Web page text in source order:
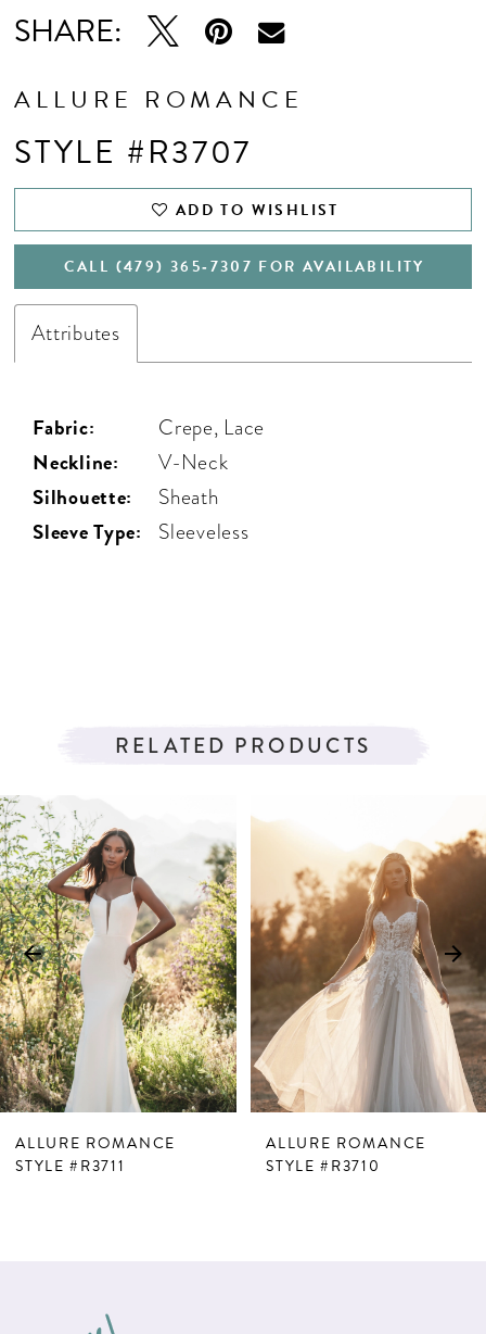
SHARE:
ALLURE ROMANCE
STYLE #R3707
ADD TO WISHLIST
CALL (479) 365‑7307 FOR AVAILABILITY
Attributes
Fabric: Crepe, Lace
Neckline: V-Neck
Silhouette: Sheath
Sleeve Type: Sleeveless
RELATED PRODUCTS
Related
Products
Carousel
Skip
to
end
AUTOPLAY
SLIDE
SLIDE
0
1
2
3
4
5
6
ALLURE ROMANCE
STYLE #R3711
ALLURE ROMANCE
STYLE #R3710